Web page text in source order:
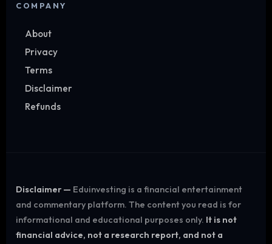
COMPANY
About
Privacy
Terms
Disclaimer
Refunds
Disclaimer — Eduinvesting is a financial entertainment
and commentary platform. The content you read is for
informational and educational purposes only. It is not
financial advice, not a research report, and not a